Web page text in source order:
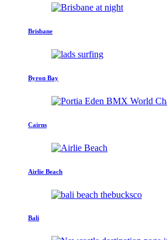
Brisbane
Byron Bay
Cairns
Airlie Beach
Bali